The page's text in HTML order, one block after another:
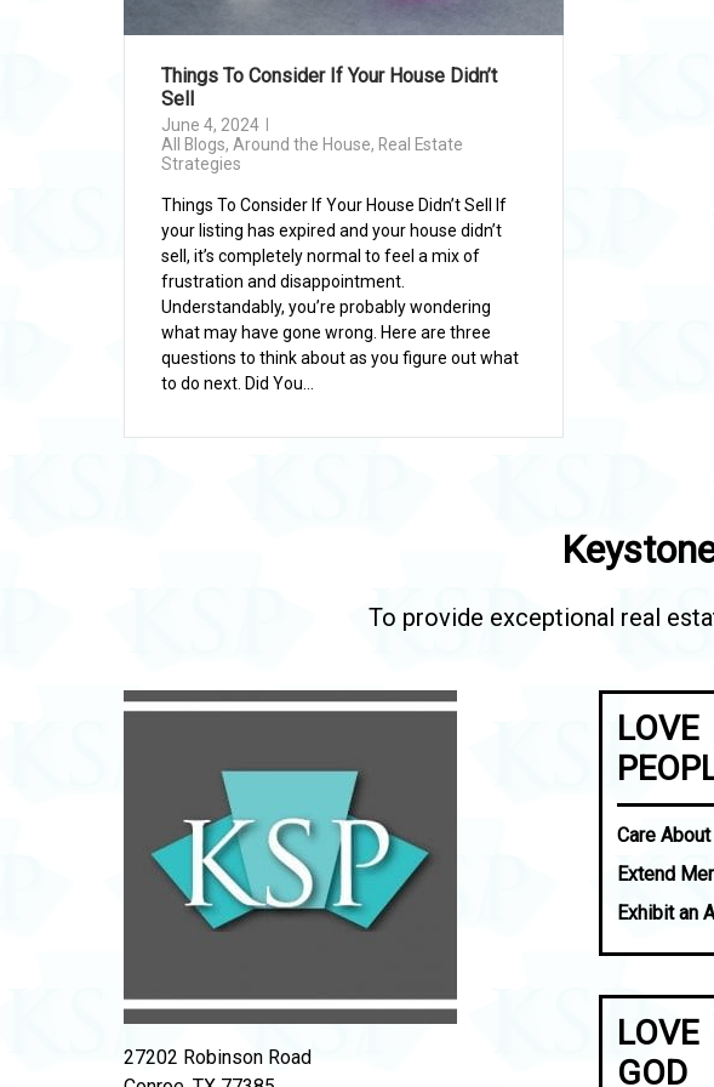
Things To Consider If Your House Didn’t
Sell
June 4, 2024
All Blogs, Around the House, Real Estate
Strategies
Things To Consider If Your House Didn’t Sell If
your listing has expired and your house didn’t
sell, it’s completely normal to feel a mix of
frustration and disappointment.
Understandably, you’re probably wondering
what may have gone wrong. Here are three
questions to think about as you figure out what
to do next. Did You...
To provide exceptional real
27202 Robinson Road
LOVE
Care
Extend
Exhibit an
LOVE
GOD